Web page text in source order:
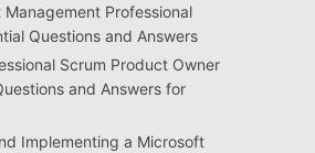
Management Professional
Questions and Answers
Scrum Product Owner
and Answers for
Implementing a Microsoft